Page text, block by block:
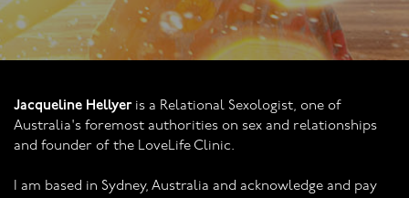
Jacqueline Hellyeris a Relational Sexologist, one of
Australia's foremost authorities on sex and relationships
and founder of the LoveLife Clinic.
I am based in Sydney, Australia and acknowledge and pay